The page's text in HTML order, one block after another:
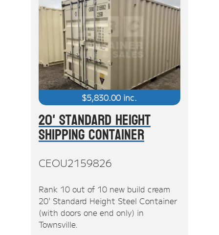
$5,830.00 inc.
20' Standard Height
Shipping Container
CEOU2159826
Rank 10 out of 10 new build cream
20' Standard Height Steel Container
(with doors one end only) in
Townsville.